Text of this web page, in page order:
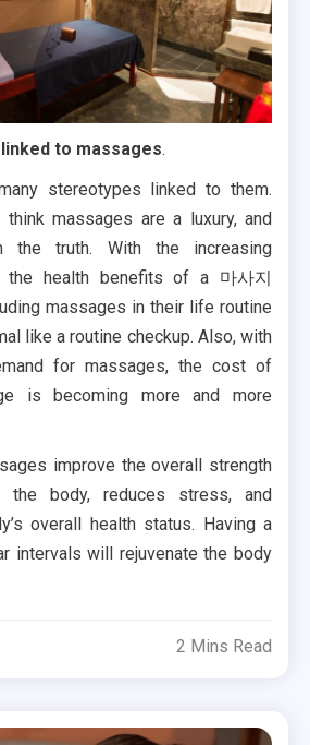
to massages.
stereotypes linked to them.
massages are a luxury, and
truth. With the increasing
the health benefits of a 마사지
massages in their life routine
like a routine checkup. Also, with
for massages, the cost of
is becoming more and more
improve the overall strength
body, reduces stress, and
overall health status. Having a
intervals will rejuvenate the body
2 Mins Read